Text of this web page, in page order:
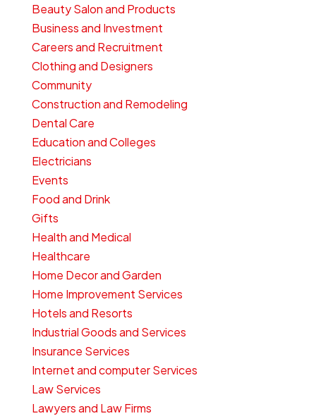
Beauty Salon and Products
Business and Investment
Careers and Recruitment
Clothing and Designers
Community
Construction and Remodeling
Dental Care
Education and Colleges
Electricians
Events
Food and Drink
Gifts
Health and Medical
Healthcare
Home Decor and Garden
Home Improvement Services
Hotels and Resorts
Industrial Goods and Services
Insurance Services
Internet and computer Services
Law Services
Lawyers and Law Firms